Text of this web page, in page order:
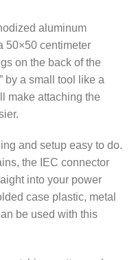
aluminum
50×50 centimeter
on the back of the
by a small tool like a
make attaching the
and setup easy to do.
the IEC connector
into your power
case plastic, metal
be used with this